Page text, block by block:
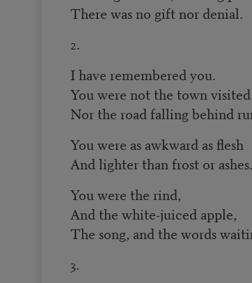
There was no gift nor denial.
2.
I have remembered you.
You were not the town
Nor the road falling behind
You were as awkward as flesh
And lighter than frost or ashes.
You were the rind,
And the white-juiced apple,
The song, and the words
3.